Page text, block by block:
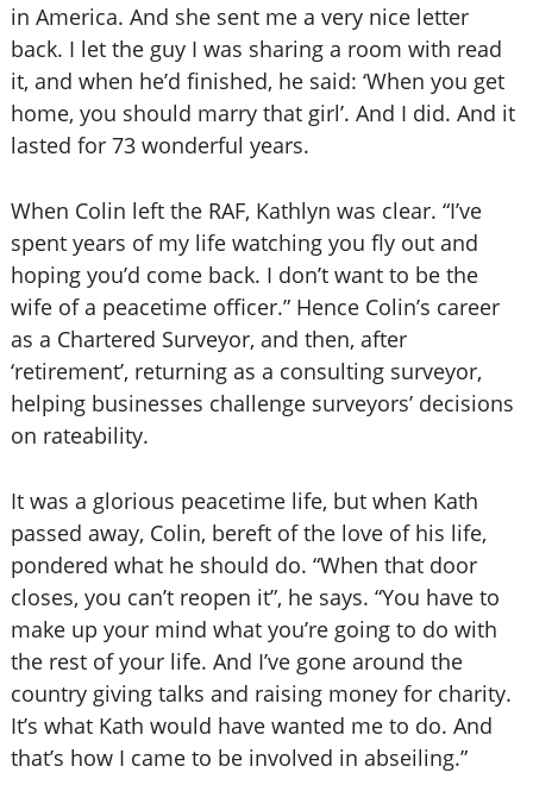
in America. And she sent me a very nice letter
back. I let the guy I was sharing a room with read
it, and when he’d finished, he said: ‘When you get
home, you should marry that girl’. And I did. And it
lasted for 73 wonderful years.
When Colin left the RAF, Kathlyn was clear. “I’ve
spent years of my life watching you fly out and
hoping you’d come back. I don’t want to be the
wife of a peacetime officer.” Hence Colin’s career
as a Chartered Surveyor, and then, after
‘retirement’, returning as a consulting surveyor,
helping businesses challenge surveyors’ decisions
on rateability.
It was a glorious peacetime life, but when Kath
passed away, Colin, bereft of the love of his life,
pondered what he should do. “When that door
closes, you can’t reopen it”, he says. “You have to
make up your mind what you’re going to do with
the rest of your life. And I’ve gone around the
country giving talks and raising money for charity.
It’s what Kath would have wanted me to do. And
that’s how I came to be involved in abseiling.”